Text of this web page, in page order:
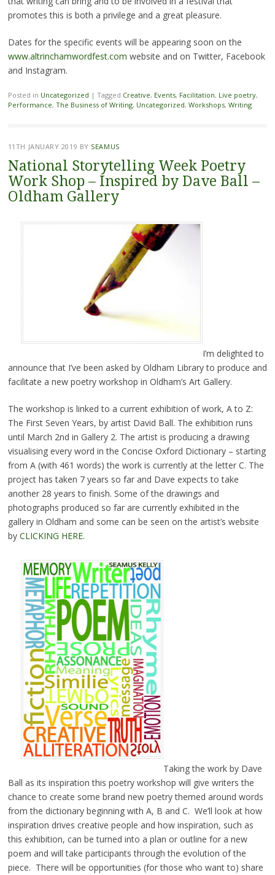
promotes this is both a privilege and a great pleasure.
Dates for the specific events will be appearing soon on the
www.altrinchamwordfest.com website and on Twitter, Facebook
and Instagram.
Posted in Uncategorized | Tagged Creative, Events, Facilitation, Live poetry,
Performance, The Business of Writing, Uncategorized, Workshops, Writing
11TH JANUARY 2019 BY SEAMUS
National Storytelling Week Poetry
Work Shop – Inspired by Dave Ball –
Oldham Gallery
I’m delighted to
announce that I’ve been asked by Oldham Library to produce and
facilitate a new poetry workshop in Oldham’s Art Gallery.
The workshop is linked to a current exhibition of work, A to Z:
The First Seven Years, by artist David Ball. The exhibition runs
until March 2nd in Gallery 2. The artist is producing a drawing
visualising every word in the Concise Oxford Dictionary – starting
from A (with 461 words) the work is currently at the letter C. The
project has taken 7 years so far and Dave expects to take
another 28 years to finish. Some of the drawings and
photographs produced so far are currently exhibited in the
gallery in Oldham and some can be seen on the artist’s website
by CLICKING HERE.
Taking the work by Dave
Ball as its inspiration this poetry workshop will give writers the
chance to create some brand new poetry themed around words
from the dictionary beginning with A, B and C. We’ll look at how
inspiration drives creative people and how inspiration, such as
this exhibition, can be turned into a plan or outline for a new
poem and will take participants through the evolution of the
piece. There will be opportunities (for those who want to) share